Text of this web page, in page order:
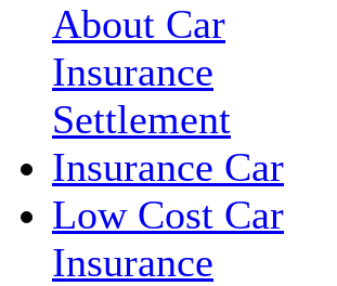
About Car
Insurance
Settlement
Insurance Car
Low Cost Car
Insurance